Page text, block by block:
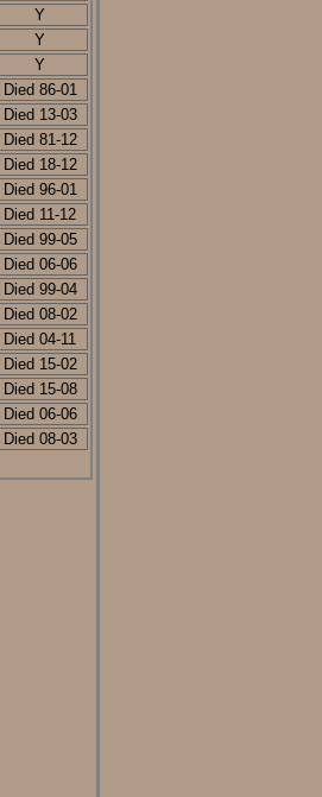
Y
Y
Y
Died 86-01
Died 13-03
Died 81-12
Died 18-12
Died 96-01
Died 11-12
Died 99-05
Died 06-06
Died 99-04
Died 08-02
Died 04-11
Died 15-02
Died 15-08
Died 06-06
Died 08-03